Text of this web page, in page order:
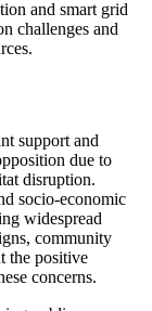
and smart grid
challenges and
support and
due to
disruption.
socio-economic
widespread
community
the positive
concerns.